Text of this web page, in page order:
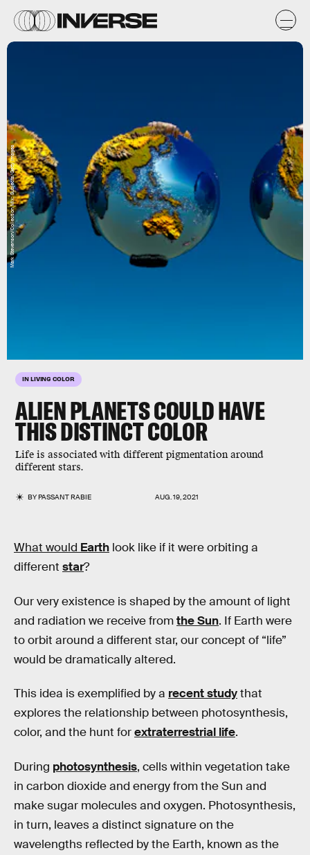
IN LIVING COLOR
ALIEN PLANETS COULD HAVE
THIS DISTINCT COLOR
Life is associated with different pigmentation around
different stars.
BYPASSANT RABIE AUG. 19, 2021
Mark Stevenson/Collection Mix: Subjects/Getty Images
What would Earth look like if it were orbiting a
different star?
Our very existence is shaped by the amount of light
and radiation we receive fromthe Sun. If Earth were
to orbit around a different star, our concept of “life”
would be dramatically altered.
This idea is exemplified by a recent studythat
explores the relationship between photosynthesis,
color, and the hunt forextraterrestrial life.
During photosynthesis, cells within vegetation take
in carbon dioxide and energy from the Sun and
make sugar molecules and oxygen. Photosynthesis,
in turn, leaves a distinct signature on the
wavelengths reflected by the Earth, known as the